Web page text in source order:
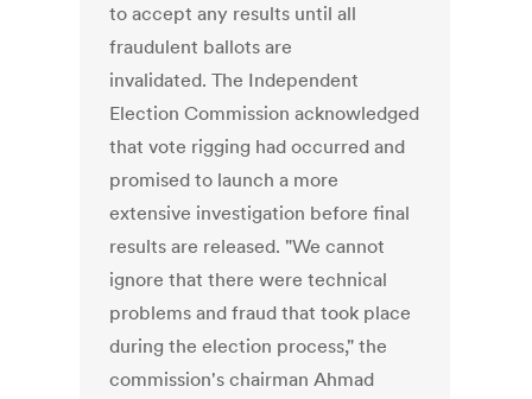
to accept any results until all
fraudulent ballots are
invalidated. The Independent
Election Commission acknowledged
that vote rigging had occurred and
promised to launch a more
extensive investigation before final
results are released. "We cannot
ignore that there were technical
problems and fraud that took place
during the election process," the
commission's chairman Ahmad